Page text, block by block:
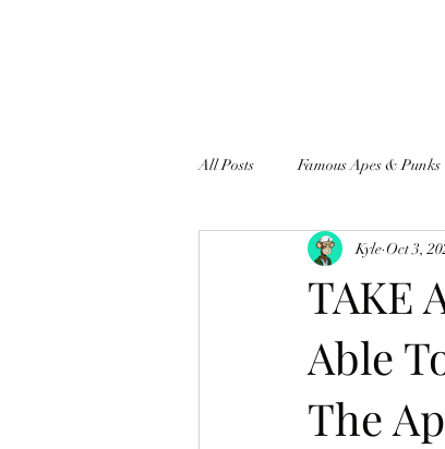
All Posts Famous Apes & Punks
$ApeCoin News
TAKE
Able
The
Kyle Oct 3,